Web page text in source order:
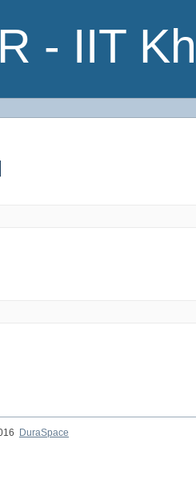
- IIT
DuraSpace